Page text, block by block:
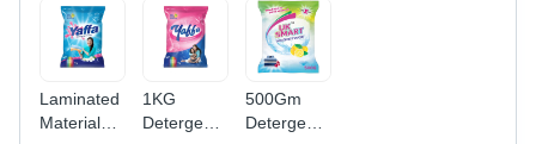
Laminated
Material
1KG
Detergent
500Gm
Detergent